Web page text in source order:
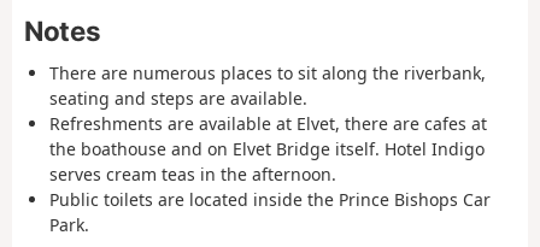
Notes
There are numerous places to sit along the riverbank,
seating and steps are available.
Refreshments are available at Elvet, there are cafes at
the boathouse and on Elvet Bridge itself. Hotel Indigo
serves cream teas in the afternoon.
Public toilets are located inside the Prince Bishops Car
Park.